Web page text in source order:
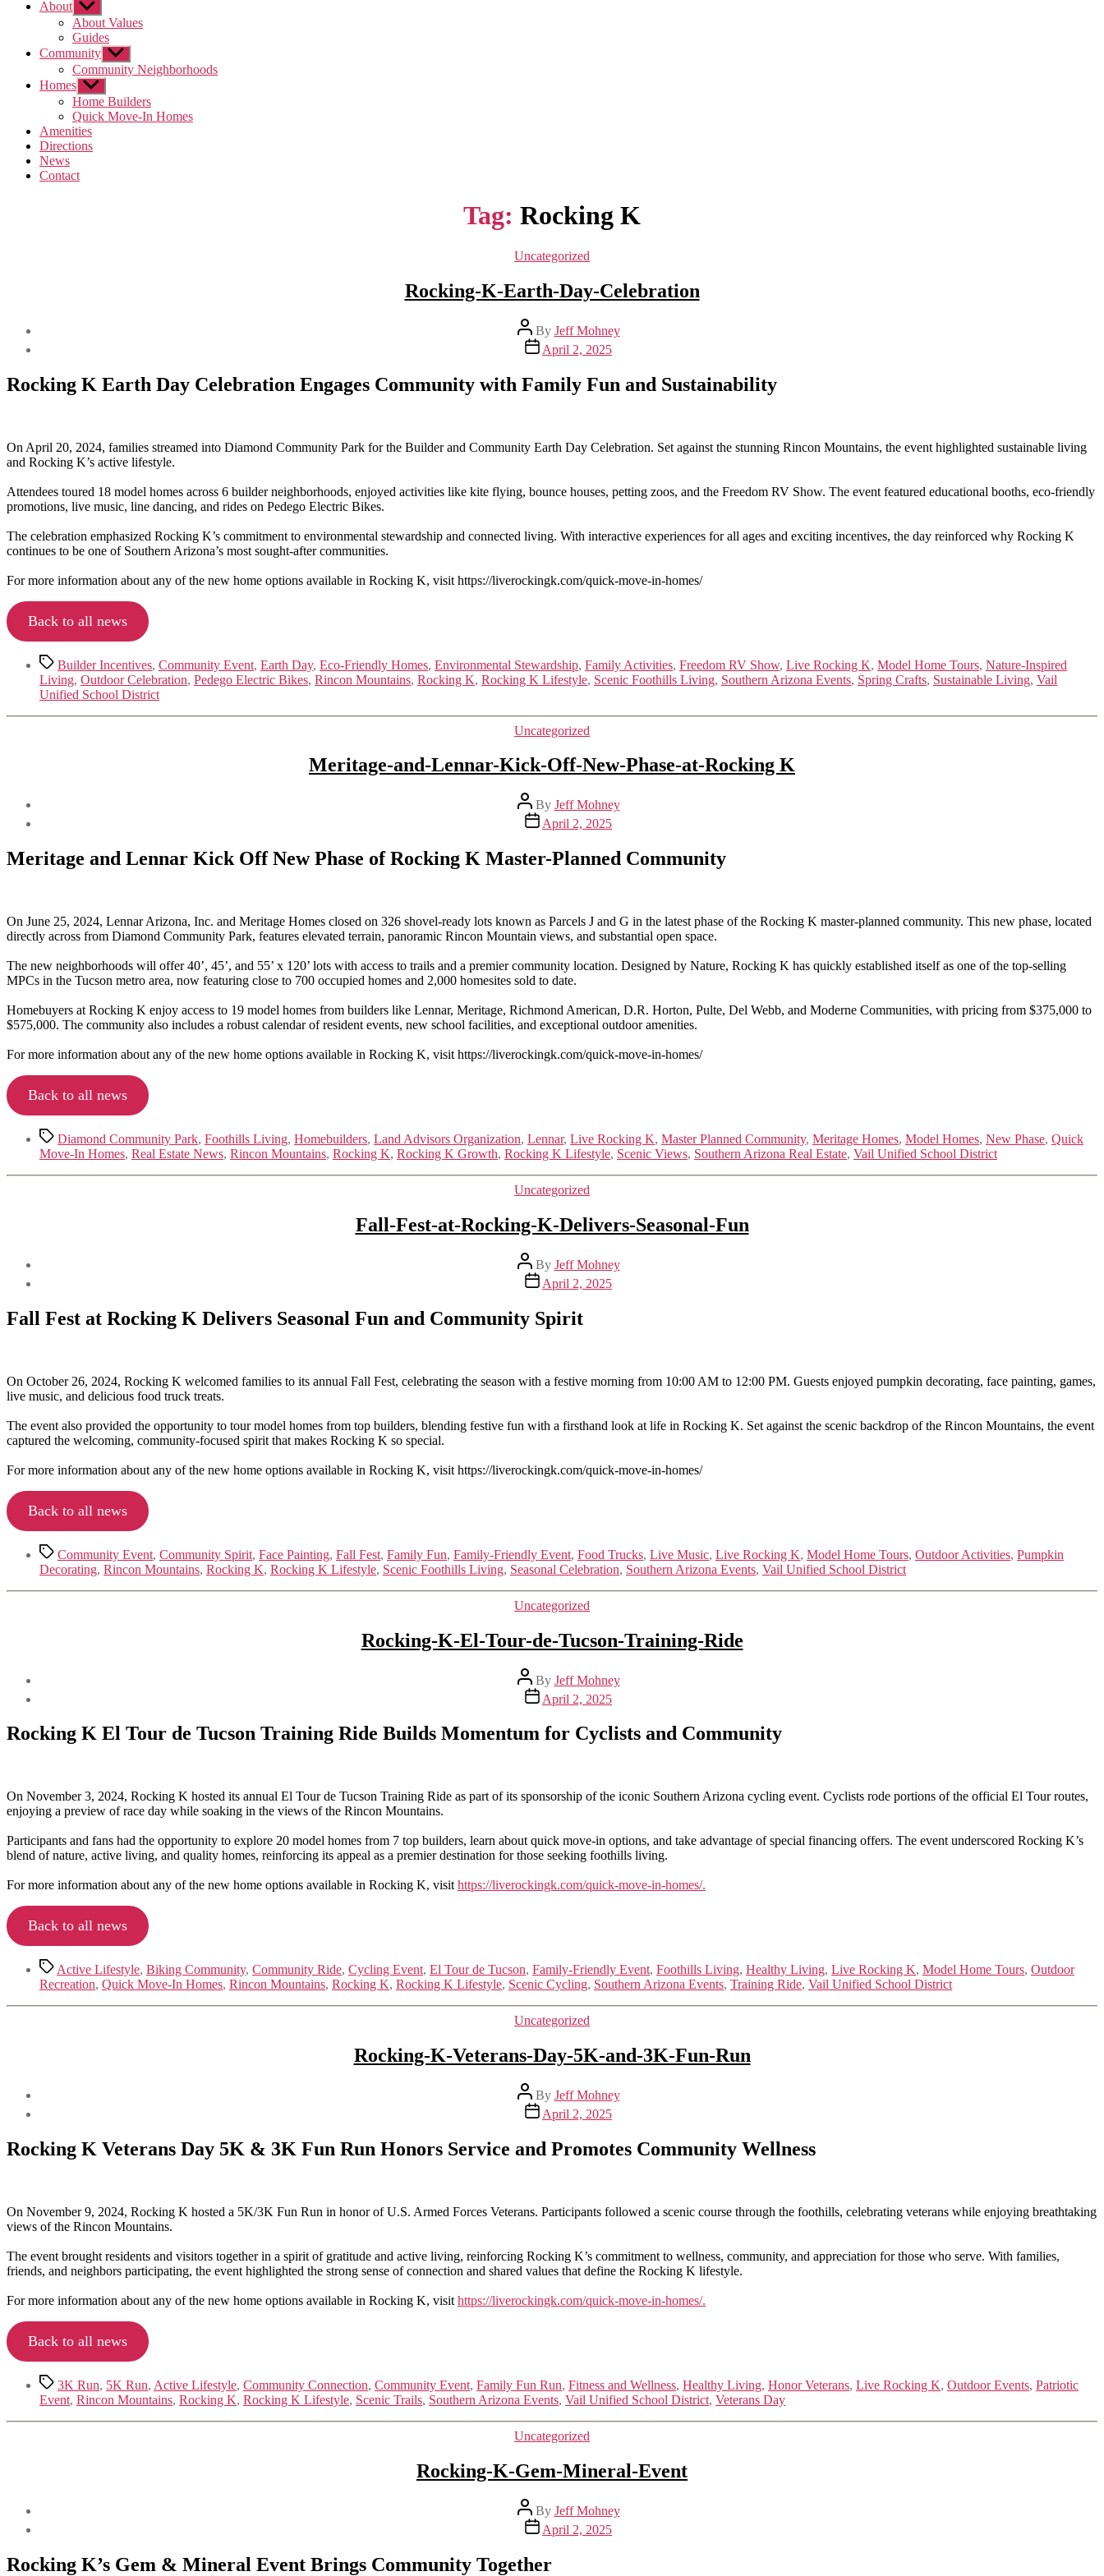
About Show
sub
menu
About Values
Guides
Community Show
sub
menu
Community Neighborhoods
Homes Show
sub
menu
Home Builders
Quick Move-In Homes
Amenities
Directions
News
Contact
Tag: Rocking K
Categories
Uncategorized
Rocking-K-Earth-Day-Celebration
Post
author
By Jeff Mohney
Post
date
April 2, 2025
Rocking K Earth Day Celebration Engages Community with Family Fun and Sustainability
On April 20, 2024, families streamed into Diamond Community Park for the Builder and Community Earth Day Celebration. Set against the stunning Rincon Mountains, the event highlighted sustainable living
and Rocking K’s active lifestyle.
Attendees toured 18 model homes across 6 builder neighborhoods, enjoyed activities like kite flying, bounce houses, petting zoos, and the Freedom RV Show. The event featured educational booths, eco-friendly
promotions, live music, line dancing, and rides on Pedego Electric Bikes.
The celebration emphasized Rocking K’s commitment to environmental stewardship and connected living. With interactive experiences for all ages and exciting incentives, the day reinforced why Rocking K
continues to be one of Southern Arizona’s most sought-after communities.
For more information about any of the new home options available in Rocking K, visit https://liverockingk.com/quick-move-in-homes/
Back to all news
TagsBuilder Incentives, Community Event, Earth Day, Eco-Friendly Homes, Environmental Stewardship, Family Activities, Freedom RV Show, Live Rocking K, Model Home Tours, Nature-Inspired
Living, Outdoor Celebration, Pedego Electric Bikes, Rincon Mountains, Rocking K, Rocking K Lifestyle, Scenic Foothills Living, Southern Arizona Events, Spring Crafts, Sustainable Living, Vail
Unified School District
Categories
Uncategorized
Meritage-and-Lennar-Kick-Off-New-Phase-at-Rocking K
Post
author
By Jeff Mohney
Post
date
April 2, 2025
Meritage and Lennar Kick Off New Phase of Rocking K Master-Planned Community
On June 25, 2024, Lennar Arizona, Inc. and Meritage Homes closed on 326 shovel-ready lots known as Parcels J and G in the latest phase of the Rocking K master-planned community. This new phase, located
directly across from Diamond Community Park, features elevated terrain, panoramic Rincon Mountain views, and substantial open space.
The new neighborhoods will offer 40’, 45’, and 55’ x 120’ lots with access to trails and a premier community location. Designed by Nature, Rocking K has quickly established itself as one of the top-selling
MPCs in the Tucson metro area, now featuring close to 700 occupied homes and 2,000 homesites sold to date.
Homebuyers at Rocking K enjoy access to 19 model homes from builders like Lennar, Meritage, Richmond American, D.R. Horton, Pulte, Del Webb, and Moderne Communities, with pricing from $375,000 to
$575,000. The community also includes a robust calendar of resident events, new school facilities, and exceptional outdoor amenities.
For more information about any of the new home options available in Rocking K, visit https://liverockingk.com/quick-move-in-homes/
Back to all news
TagsDiamond Community Park, Foothills Living, Homebuilders, Land Advisors Organization, Lennar, Live Rocking K, Master Planned Community, Meritage Homes, Model Homes, New Phase, Quick
Move-In Homes, Real Estate News, Rincon Mountains, Rocking K, Rocking K Growth, Rocking K Lifestyle, Scenic Views, Southern Arizona Real Estate, Vail Unified School District
Categories
Uncategorized
Fall-Fest-at-Rocking-K-Delivers-Seasonal-Fun
Post
author
By Jeff Mohney
Post
date
April 2, 2025
Fall Fest at Rocking K Delivers Seasonal Fun and Community Spirit
On October 26, 2024, Rocking K welcomed families to its annual Fall Fest, celebrating the season with a festive morning from 10:00 AM to 12:00 PM. Guests enjoyed pumpkin decorating, face painting, games,
live music, and delicious food truck treats.
The event also provided the opportunity to tour model homes from top builders, blending festive fun with a firsthand look at life in Rocking K. Set against the scenic backdrop of the Rincon Mountains, the event
captured the welcoming, community-focused spirit that makes Rocking K so special.
For more information about any of the new home options available in Rocking K, visit https://liverockingk.com/quick-move-in-homes/
Back to all news
TagsCommunity Event, Community Spirit, Face Painting, Fall Fest, Family Fun, Family-Friendly Event, Food Trucks, Live Music, Live Rocking K, Model Home Tours, Outdoor Activities, Pumpkin
Decorating, Rincon Mountains, Rocking K, Rocking K Lifestyle, Scenic Foothills Living, Seasonal Celebration, Southern Arizona Events, Vail Unified School District
Categories
Uncategorized
Rocking-K-El-Tour-de-Tucson-Training-Ride
Post
author
By Jeff Mohney
Post
date
April 2, 2025
Rocking K El Tour de Tucson Training Ride Builds Momentum for Cyclists and Community
On November 3, 2024, Rocking K hosted its annual El Tour de Tucson Training Ride as part of its sponsorship of the iconic Southern Arizona cycling event. Cyclists rode portions of the official El Tour routes,
enjoying a preview of race day while soaking in the views of the Rincon Mountains.
Participants and fans had the opportunity to explore 20 model homes from 7 top builders, learn about quick move-in options, and take advantage of special financing offers. The event underscored Rocking K’s
blend of nature, active living, and quality homes, reinforcing its appeal as a premier destination for those seeking foothills living.
For more information about any of the new home options available in Rocking K, visit https://liverockingk.com/quick-move-in-homes/.
Back to all news
TagsActive Lifestyle, Biking Community, Community Ride, Cycling Event, El Tour de Tucson, Family-Friendly Event, Foothills Living, Healthy Living, Live Rocking K, Model Home Tours, Outdoor
Recreation, Quick Move-In Homes, Rincon Mountains, Rocking K, Rocking K Lifestyle, Scenic Cycling, Southern Arizona Events, Training Ride, Vail Unified School District
Categories
Uncategorized
Rocking-K-Veterans-Day-5K-and-3K-Fun-Run
Post
author
By Jeff Mohney
Post
date
April 2, 2025
Rocking K Veterans Day 5K & 3K Fun Run Honors Service and Promotes Community Wellness
On November 9, 2024, Rocking K hosted a 5K/3K Fun Run in honor of U.S. Armed Forces Veterans. Participants followed a scenic course through the foothills, celebrating veterans while enjoying breathtaking
views of the Rincon Mountains.
The event brought residents and visitors together in a spirit of gratitude and active living, reinforcing Rocking K’s commitment to wellness, community, and appreciation for those who serve. With families,
friends, and neighbors participating, the event highlighted the strong sense of connection and shared values that define the Rocking K lifestyle.
For more information about any of the new home options available in Rocking K, visit https://liverockingk.com/quick-move-in-homes/.
Back to all news
Tags3K Run, 5K Run, Active Lifestyle, Community Connection, Community Event, Family Fun Run, Fitness and Wellness, Healthy Living, Honor Veterans, Live Rocking K, Outdoor Events, Patriotic
Event, Rincon Mountains, Rocking K, Rocking K Lifestyle, Scenic Trails, Southern Arizona Events, Vail Unified School District, Veterans Day
Categories
Uncategorized
Rocking-K-Gem-Mineral-Event
Post
author
By Jeff Mohney
Post
date
April 2, 2025
Rocking K’s Gem & Mineral Event Brings Community Together